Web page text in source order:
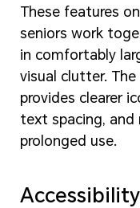
These features
seniors work
in comfortably
visual clutter.
provides clearer
text spacing, and
prolonged use.